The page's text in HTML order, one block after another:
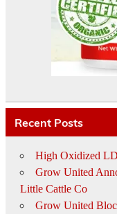
Recent Posts
High Oxidized
Grow United
Little Cattle Co
Grow United